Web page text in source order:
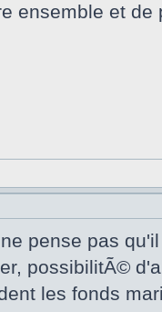
ensemble et de
pense pas
possibilitÃ©
les fonds